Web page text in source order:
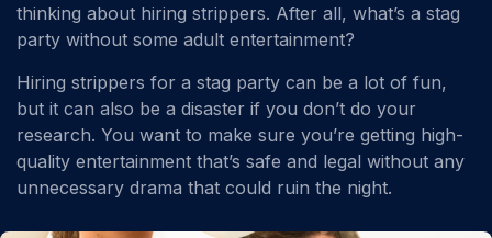
thinking about hiring strippers. After all, what’s a stag
party without some adult entertainment?
Hiring strippers for a stag party can be a lot of fun,
but it can also be a disaster if you don’t do your
research. You want to make sure you’re getting high-
quality entertainment that’s safe and legal without any
unnecessary drama that could ruin the night.